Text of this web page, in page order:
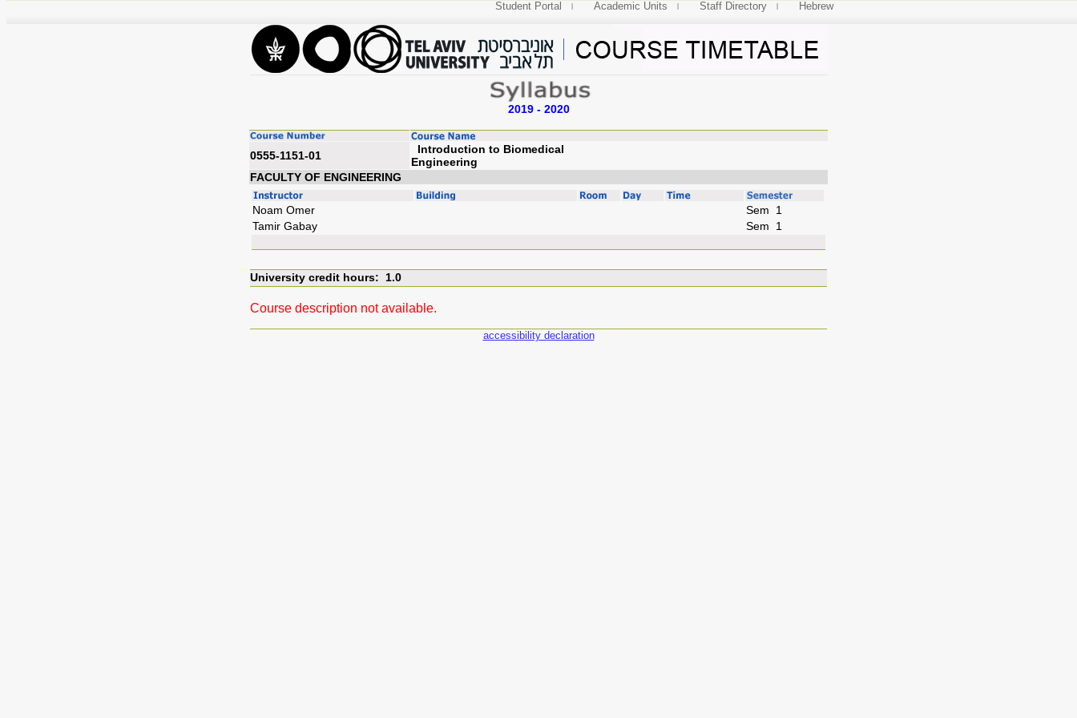
Student Portal Academic Units Staff Directory Hebrew
2019 - 2020
0555-1151-01
Introduction to Biomedical
Engineering
FACULTY OF ENGINEERING
Noam Omer
Sem 1
Tamir Gabay
Sem 1
University credit hours: 1.0
Course description not available.
accessibility declaration